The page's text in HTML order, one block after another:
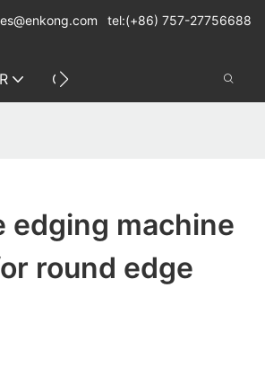
tel:(+86) 757-27756688
CONTACT US
edging machine
round edge